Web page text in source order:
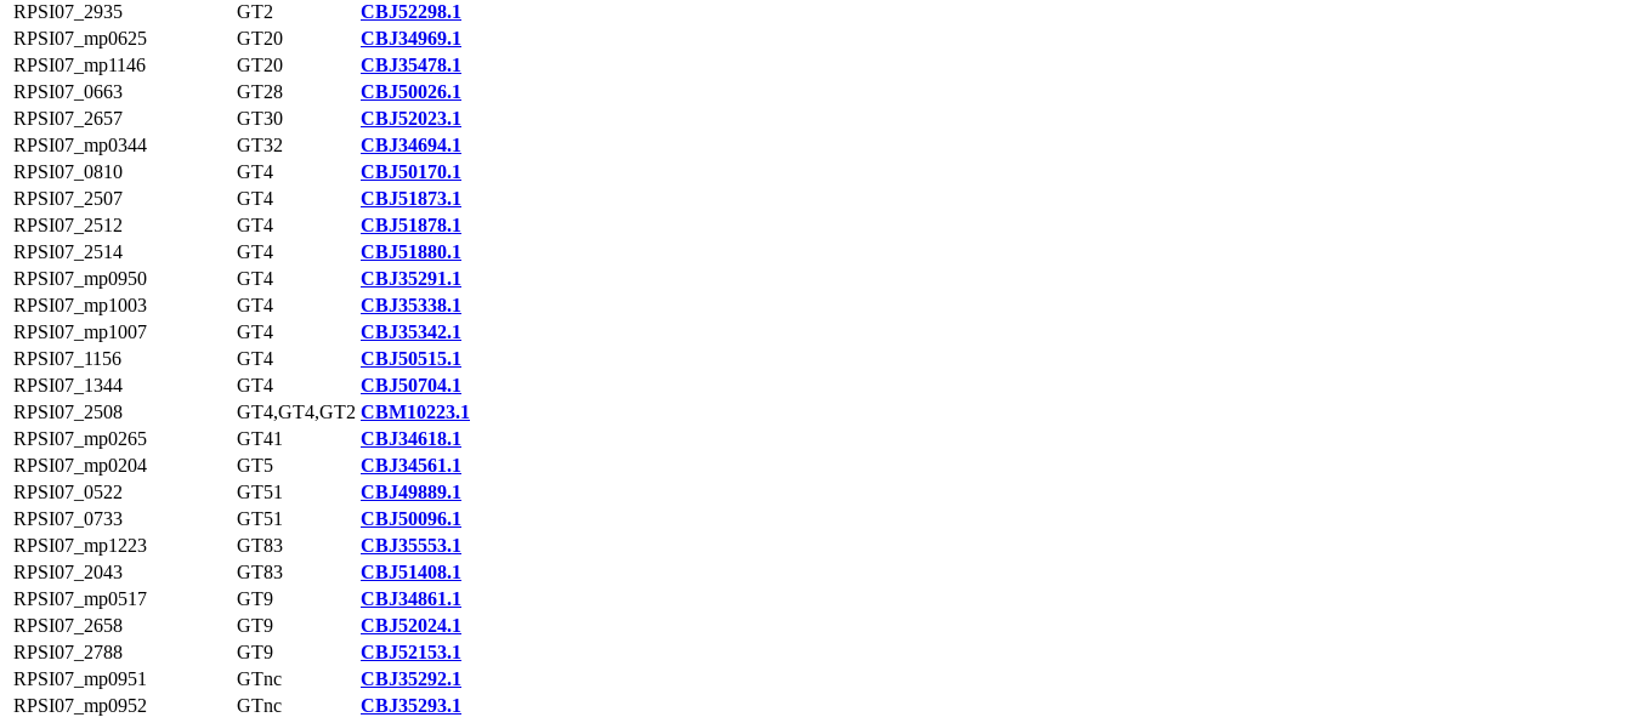
RPSI07_2935
GT2
CBJ52298.1
RPSI07_mp0625
GT20
CBJ34969.1
RPSI07_mp1146
GT20
CBJ35478.1
RPSI07_0663
GT28
CBJ50026.1
RPSI07_2657
GT30
CBJ52023.1
RPSI07_mp0344
GT32
CBJ34694.1
RPSI07_0810
GT4
CBJ50170.1
RPSI07_2507
GT4
CBJ51873.1
RPSI07_2512
GT4
CBJ51878.1
RPSI07_2514
GT4
CBJ51880.1
RPSI07_mp0950
GT4
CBJ35291.1
RPSI07_mp1003
GT4
CBJ35338.1
RPSI07_mp1007
GT4
CBJ35342.1
RPSI07_1156
GT4
CBJ50515.1
RPSI07_1344
GT4
CBJ50704.1
RPSI07_2508
GT4,GT4,GT2 CBM10223.1
RPSI07_mp0265
GT41
CBJ34618.1
RPSI07_mp0204
GT5
CBJ34561.1
RPSI07_0522
GT51
CBJ49889.1
RPSI07_0733
GT51
CBJ50096.1
RPSI07_mp1223
GT83
CBJ35553.1
RPSI07_2043
GT83
CBJ51408.1
RPSI07_mp0517
GT9
CBJ34861.1
RPSI07_2658
GT9
CBJ52024.1
RPSI07_2788
GT9
CBJ52153.1
RPSI07_mp0951
GTnc
CBJ35292.1
RPSI07_mp0952
GTnc
CBJ35293.1